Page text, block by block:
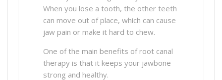
When you lose a tooth, the other teeth
can move out of place, which can cause
jaw pain or make it hard to chew.
One of the main benefits of root canal
therapy is that it keeps your jawbone
strong and healthy.